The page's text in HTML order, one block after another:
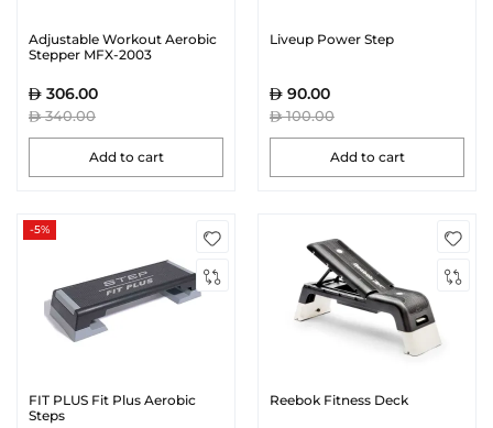
Adjustable Workout Aerobic
Stepper MFX-2003
306.00
340.00
Add to cart
Liveup Power Step
90.00
100.00
Add to cart
-5%
FIT PLUS Fit Plus Aerobic
Steps
Reebok Fitness Deck